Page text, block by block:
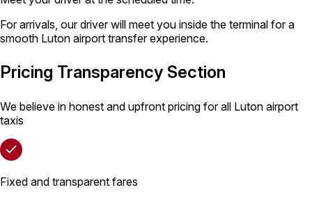
For arrivals, our driver will meet you inside the terminal for a
smooth Luton airport transfer experience.
Pricing Transparency Section
We believe in honest and upfront pricing for all Luton airport
taxis
Fixed and transparent fares